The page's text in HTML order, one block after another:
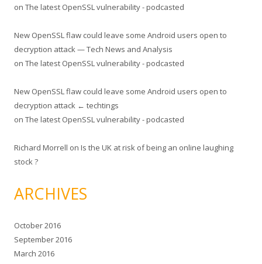
on The latest OpenSSL vulnerability - podcasted
New OpenSSL flaw could leave some Android users open to
decryption attack — Tech News and Analysis
on The latest OpenSSL vulnerability - podcasted
New OpenSSL flaw could leave some Android users open to
decryption attack ← techtings
on The latest OpenSSL vulnerability - podcasted
Richard Morrell on Is the UK at risk of being an online laughing
stock ?
ARCHIVES
October 2016
September 2016
March 2016